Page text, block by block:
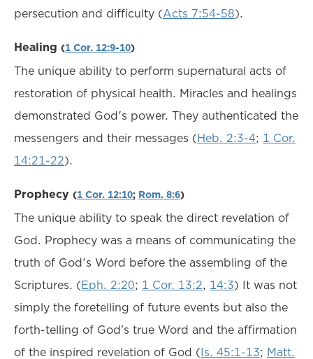
persecution and difficulty (Acts 7:54-58).
Healing (1 Cor. 12:9-10)
The unique ability to perform supernatural acts of
restoration of physical health. Miracles and healings
demonstrated God's power. They authenticated the
messengers and their messages (Heb. 2:3-4; 1 Cor.
14:21-22).
Prophecy (1 Cor. 12:10; Rom. 8:6)
The unique ability to speak the direct revelation of
God. Prophecy was a means of communicating the
truth of God's Word before the assembling of the
Scriptures. (Eph. 2:20; 1 Cor. 13:2, 14:3) It was not
simply the foretelling of future events but also the
forth-telling of God’s true Word and the affirmation
of the inspired revelation of God (Is. 45:1-13; Matt.